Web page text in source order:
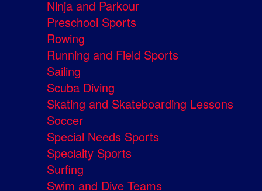
Ninja and Parkour
Preschool Sports
Rowing
Running and Field Sports
Sailing
Scuba Diving
Skating and Skateboarding Lessons
Soccer
Special Needs Sports
Specialty Sports
Surfing
Swim and Dive Teams